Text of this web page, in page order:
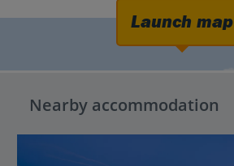
Launch map
Nearby accommodation